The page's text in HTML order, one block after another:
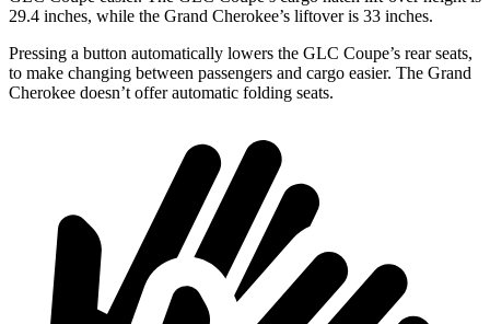
29.4 inches, while the Grand Cherokee’s liftover is 33 inches.
Pressing a button automatically lowers the GLC Coupe’s rear seats,
to make changing between passengers and cargo easier. The Grand
Cherokee doesn’t offer automatic folding seats.